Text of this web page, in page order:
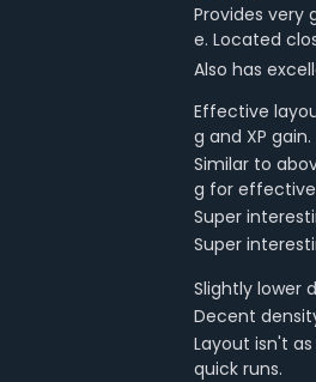
Provides very
e. Located
Also has
Effective
g and XP gain.
Similar to
g for effective
Super
Super
Slightly lower
Decent
Layout isn't
quick runs.